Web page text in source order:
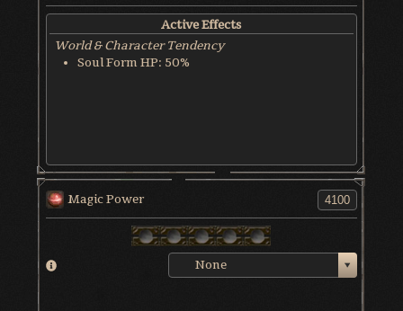
Active Effects
World & Character Tendency
Soul Form HP: 50%
Magic Power
None